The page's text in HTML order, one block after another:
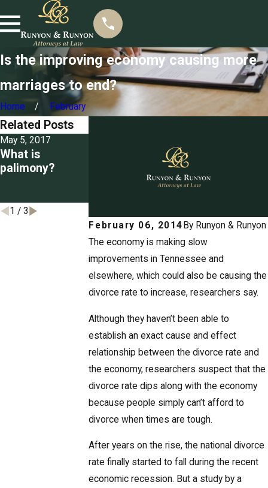
Is the improving economy causing more
marriages to end?
Home February
February 06, 2014 By Runyon & Runyon
The economy is making slow
improvements in Tennessee and
elsewhere, which could also be causing the
divorce rate to increase, researchers say.
Although they haven’t been able to
establish an exact cause and effect
relationship between the divorce rate and
the economy, researchers suspect that the
divorce rate dips along with the economy
because people simply can’t afford to
divorce when times are tough.
After years on the rise, the national divorce
rate finally started to fall during the recent
economic recession. But a study by a
Related Posts
May 5, 2017
What is
palimony?
unpaid spousal
Detailing the
grounds for
divorce in
1 / 3